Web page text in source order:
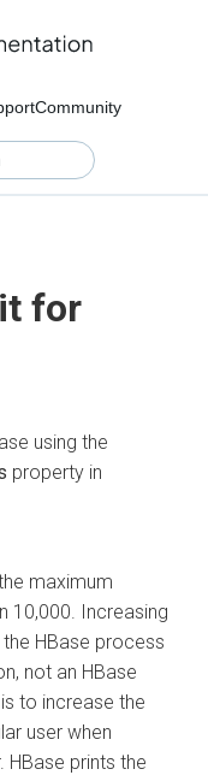
Community
for
using the
property in
maximum
10,000. Increasing
HBase process
not an HBase
to increase the
user when
HBase prints the